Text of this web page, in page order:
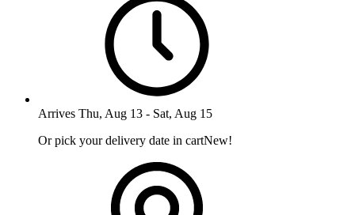
Arrives Thu, Aug 13 - Sat, Aug 15
Or pick your delivery date in cartNew!